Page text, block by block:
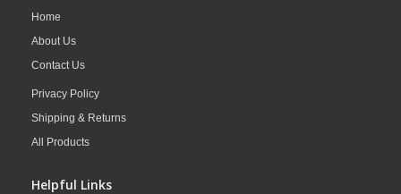
Home
About Us
Contact Us
Privacy Policy
Shipping & Returns
All Products
Helpful Links